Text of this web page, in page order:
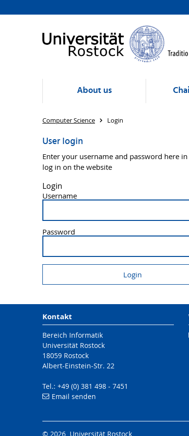
About us
Computer Science Login
User login
Enter your username and password here
log in on the website
Login
Username
Password
Kontakt
Bereich Informatik
Universität Rostock
18059 Rostock
Albert-Einstein-Str. 22
Tel.: +49 (0) 381 498 - 7451
Email senden
© 2026 Universität Rostock